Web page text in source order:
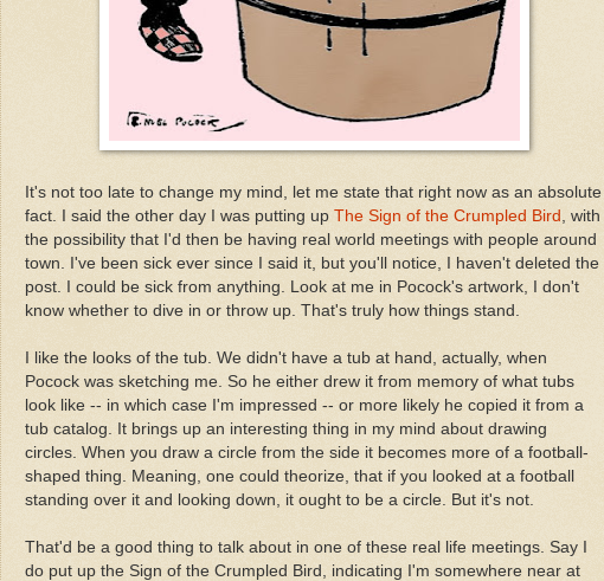
It's not too late to change my mind, let me state that right now as an absolute
fact. I said the other day I was putting up The Sign of the Crumpled Bird
, with
the possibility that I'd then be having real world meetings with people around
town. I've been sick ever since I said it, but you'll notice, I haven't deleted the
post. I could be sick from anything. Look at me in Pocock's artwork, I don't
know whether to dive in or throw up. That's truly how things stand.
I like the looks of the tub. We didn't have a tub at hand, actually, when
Pocock was sketching me. So he either drew it from memory of what tubs
look like -- in which case I'm impressed -- or more likely he copied it from a
tub catalog. It brings up an interesting thing in my mind about drawing
circles. When you draw a circle from the side it becomes more of a football-
shaped thing. Meaning, one could theorize, that if you looked at a football
standing over it and looking down, it ought to be a circle. But it's not.
That'd be a good thing to talk about in one of these real life meetings. Say I
do put up the Sign of the Crumpled Bird, indicating I'm somewhere near at